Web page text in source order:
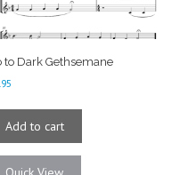
to Dark Gethsemane
Add to cart